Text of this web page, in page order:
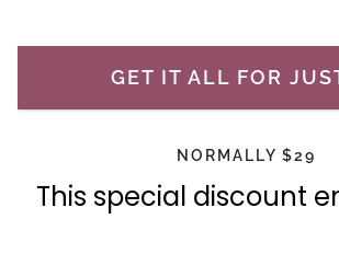
GET IT ALL FOR
NORMALLY $29
This special discount